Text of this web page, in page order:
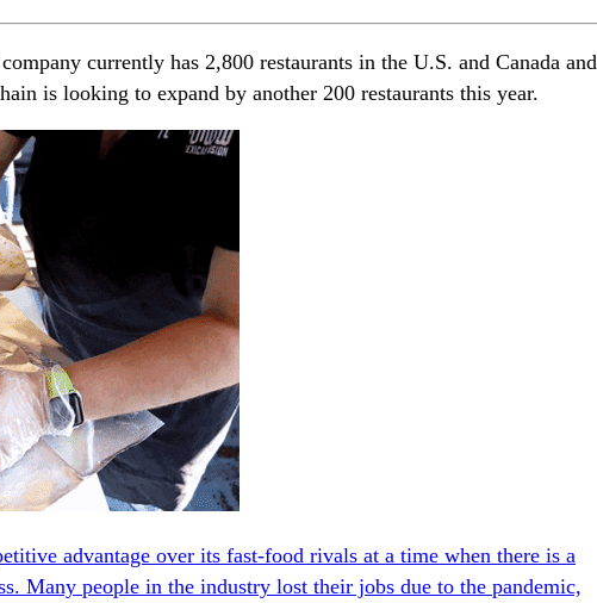
currently has 2,800 restaurants in the U.S. and Canada and
is looking to expand by another 200 restaurants this year.
advantage over its fast-food rivals at a time when there is a
Many people in the industry lost their jobs due to the pandemic,